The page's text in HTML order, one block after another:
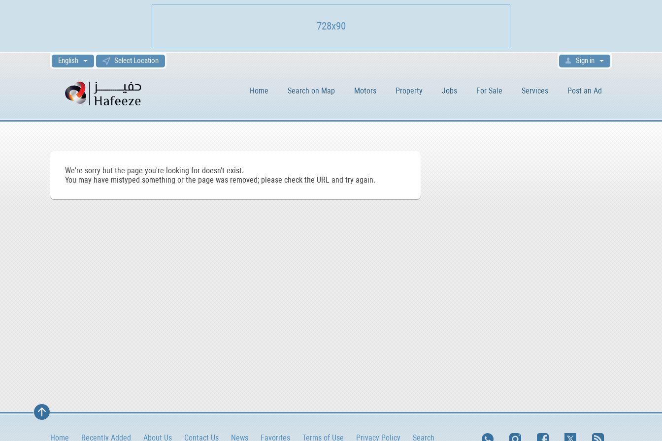
English Select Location Sign in
Home Search on Map Motors Property Jobs For Sale Services Post an Ad
We're sorry but the page you're looking for doesn't exist.
You may have mistyped something or the page was removed; please check the URL and try again.
728x90
Home Recently Added About Us Contact Us News Favorites Terms of Use Privacy Policy Search